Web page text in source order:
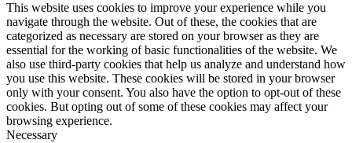
This website uses cookies to improve your experience while you
navigate through the website. Out of these, the cookies that are
categorized as necessary are stored on your browser as they are
essential for the working of basic functionalities of the website. We
also use third-party cookies that help us analyze and understand how
you use this website. These cookies will be stored in your browser
only with your consent. You also have the option to opt-out of these
cookies. But opting out of some of these cookies may affect your
browsing experience.
Necessary